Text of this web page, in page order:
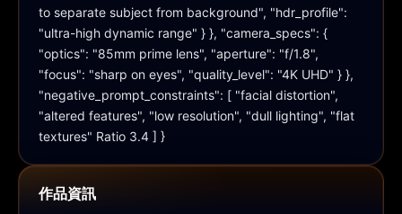
to separate subject from background", "hdr_profile":
"ultra-high dynamic range" } }, "camera_specs": {
"optics": "85mm prime lens", "aperture": "f/1.8",
"focus": "sharp on eyes", "quality_level": "4K UHD" } },
"negative_prompt_constraints": [ "facial distortion",
"altered features", "low resolution", "dull lighting", "flat
textures" Ratio 3.4 ] }
作品資訊